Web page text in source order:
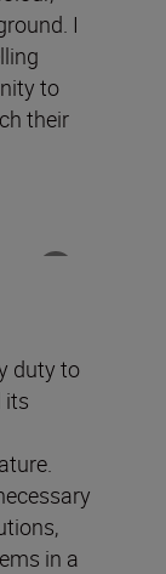
I
to
their
duty to
its
in a